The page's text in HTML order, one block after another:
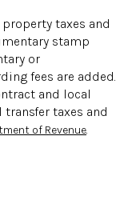
taxes and
stamp
or
fees are added.
and local
taxes and
of Revenue